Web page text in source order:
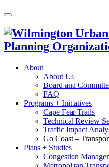
About
About Us
Board and
FAQ
Programs + Initiatives
Cape Fear Trails
Technical Review
Traffic Impact
Go Coast –
Plans + Studies
Congestion
Metropolitan